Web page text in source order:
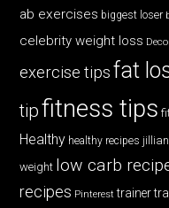
ab exercises biggest loser
celebrity weight loss
exercise tips fat
tipfitness tips
Healthy healthy recipes
weight low carb
recipes Pinterest trainer